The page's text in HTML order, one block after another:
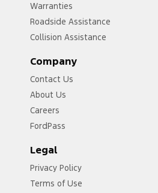
Warranties
Roadside Assistance
Collision Assistance
Company
Contact Us
About Us
Careers
FordPass
Legal
Privacy Policy
Terms of Use